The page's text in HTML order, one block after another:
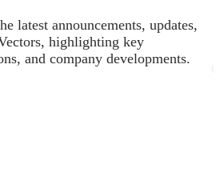
latest announcements, updates,
highlighting key
and company developments.